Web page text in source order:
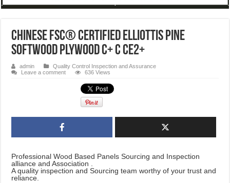
CHINESE FSC® Certified Elliottis Pine
Softwood Plywood C+ C CE2+
admin
Quality Control Inspection and Assurance
Leave a comment
636 Views
Professional Wood Based Panels Sourcing and Inspection
alliance and Association .
A quality inspection and Sourcing team worthy of your trust and
reliance.